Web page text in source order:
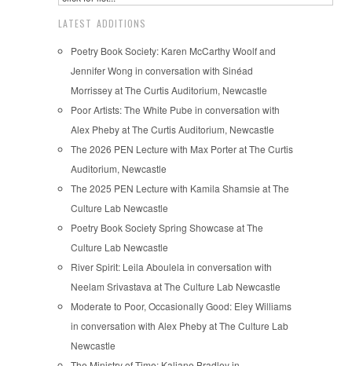
LATEST ADDITIONS
Poetry Book Society: Karen McCarthy Woolf and
Jennifer Wong in conversation with Sinéad
Morrissey at The Curtis Auditorium, Newcastle
Poor Artists: The White Pube in conversation with
Alex Pheby at The Curtis Auditorium, Newcastle
The 2026 PEN Lecture with Max Porter at The Curtis
Auditorium, Newcastle
The 2025 PEN Lecture with Kamila Shamsie at The
Culture Lab Newcastle
Poetry Book Society Spring Showcase at The
Culture Lab Newcastle
River Spirit: Leila Aboulela in conversation with
Neelam Srivastava at The Culture Lab Newcastle
Moderate to Poor, Occasionally Good: Eley Williams
in conversation with Alex Pheby at The Culture Lab
Newcastle